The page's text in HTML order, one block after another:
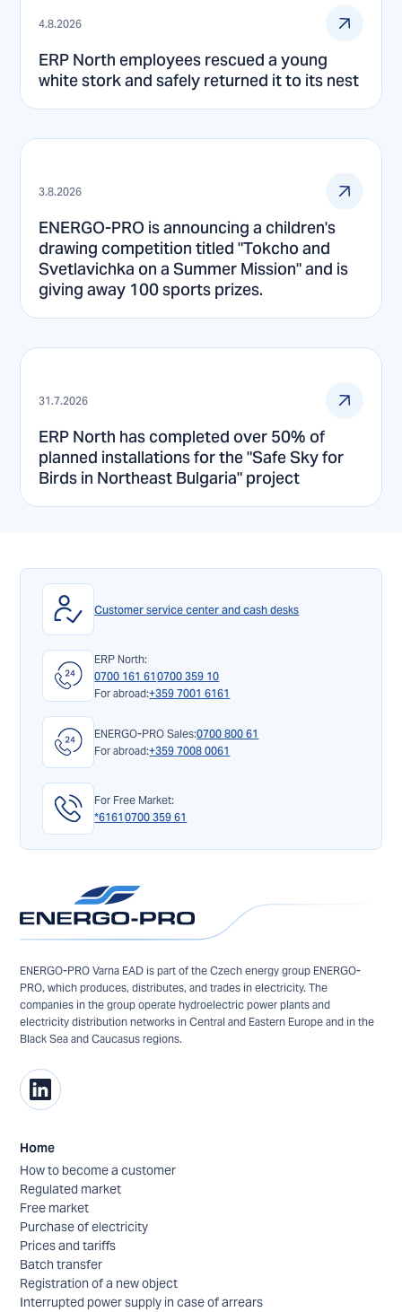
4.8.2026
ERP North employees rescued a young
white stork and safely returned it to its nest
3.8.2026
ENERGO-PRO is announcing a children's
drawing competition titled "Tokcho and
Svetlavichka on a Summer Mission" and is
giving away 100 sports prizes.
31.7.2026
ERP North has completed over 50% of
planned installations for the "Safe Sky for
Birds in Northeast Bulgaria" project
Customer service center and cash desks
ERP North:
0700 161 61 0700 359 10
For abroad:+359 7001 6161
ENERGO-PRO Sales:0700 800 61
For abroad:+359 7008 0061
For Free Market:
*6161 0700 359 61
ENERGO-PRO Varna EAD is part of the Czech energy group ENERGO-
PRO, which produces, distributes, and trades in electricity. The
companies in the group operate hydroelectric power plants and
electricity distribution networks in Central and Eastern Europe and in the
Black Sea and Caucasus regions.
Home
How to become a customer
Regulated market
Free market
Purchase of electricity
Prices and tariffs
Batch transfer
Registration of a new object
Interrupted power supply in case of arrears